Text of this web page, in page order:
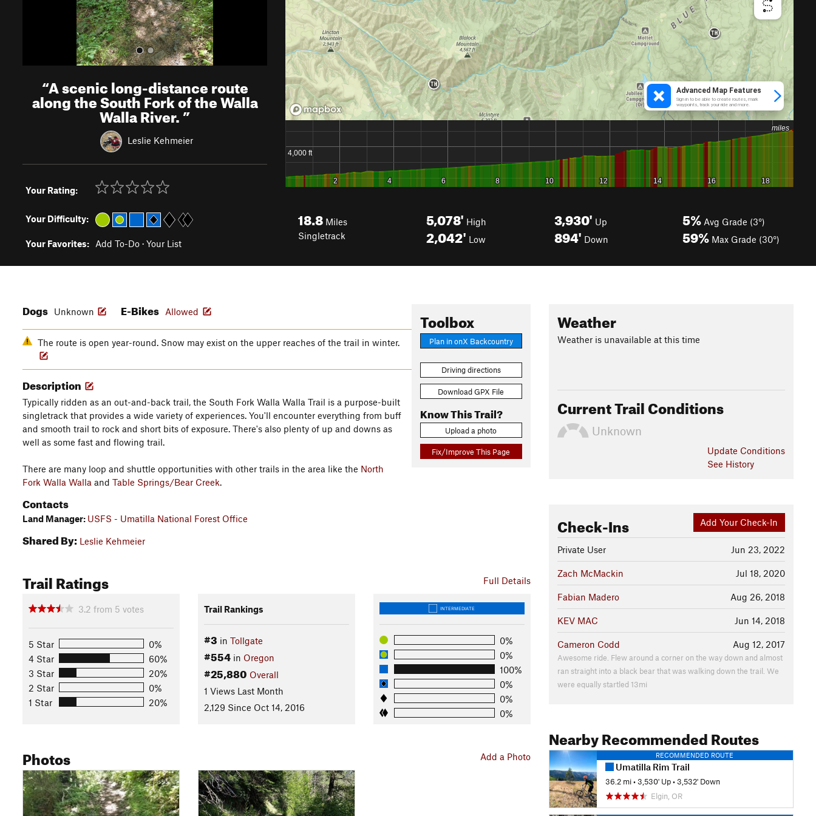
“A scenic long-distance route
along the South Fork of the Walla
Walla River.”
Leslie Kehmeier
Your Rating:
Your Difficulty:
Your Favorites: Add To-Do · Your List
18.8 Miles
Singletrack
5,078' High
2,042' Low
3,930' Up
894' Down
5% Avg Grade (3°)
59% Max Grade (30°)
Toolbox
Plan in onX Backcountry
Driving directions
Download GPX File
Know This Trail?
Upload a photo
Fix/Improve This Page
Dogs Unknown E-Bikes Allowed
The route is open year-round. Snow may exist on the upper reaches of the trail in winter.
Description
Typically ridden as an out-and-back trail, the South Fork Walla Walla Trail is a purpose-built
singletrack that provides a wide variety of experiences. You'll encounter everything from buff
and smooth trail to rock and short bits of exposure. There's also plenty of up and downs as
well as some fast and flowing trail.
There are many loop and shuttle opportunities with other trails in the area like the North
Fork Walla Walla and Table Springs/Bear Creek.
Contacts
Land Manager: USFS - Umatilla National Forest Office
Shared By: Leslie Kehmeier
Full Details
Trail Ratings
3.2 from 5 votes
5 Star
0%
4 Star
60%
3 Star
20%
2 Star
0%
1 Star
20%
Trail Rankings
#3 in Tollgate
#554in Oregon
#25,880 Overall
1 Views Last Month
2,129 Since Oct 14, 2016
INTERMEDIATE
0%
0%
100%
0%
0%
0%
Add a Photo
Photos
Weather
Weather is unavailable at this time
Current Trail Conditions
Unknown
Update Conditions
See History
Add Your Check-In
Check-Ins
Jun 23, 2022
Private User
Jul 18, 2020
Zach McMackin
Aug 26, 2018
Fabian Madero
Jun 14, 2018
KEV MAC
Aug 12, 2017
Cameron Codd
Awesome ride. Flew around a corner on the way down and almost
ran straight into a black bear that was walking down the trail. We
were equally startled 13mi
Nearby Recommended Routes
RECOMMENDED ROUTE
Umatilla Rim Trail
36.2 mi •3,530' Up •3,532' Down
Elgin, OR